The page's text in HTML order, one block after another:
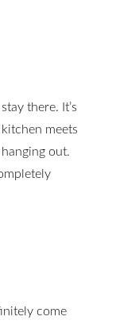
there. It’s
meets
out.
come